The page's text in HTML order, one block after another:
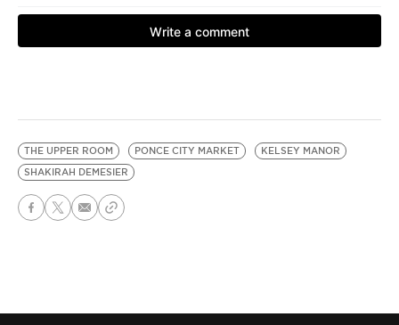
THE UPPER ROOM PONCE CITY MARKET
KELSEY MANOR
SHAKIRAH DEMESIER